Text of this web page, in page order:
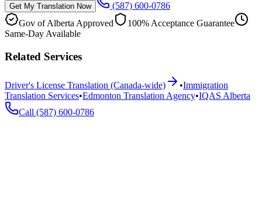
Get My Translation Now
(587) 600-0786
Gov of Alberta Approved
100% Acceptance Guarantee
Same-Day Available
Related Services
Driver's License Translation (Canada-wide) •Immigration
Translation Services•Edmonton Translation Agency•IQAS Alberta
Call (587) 600-0786